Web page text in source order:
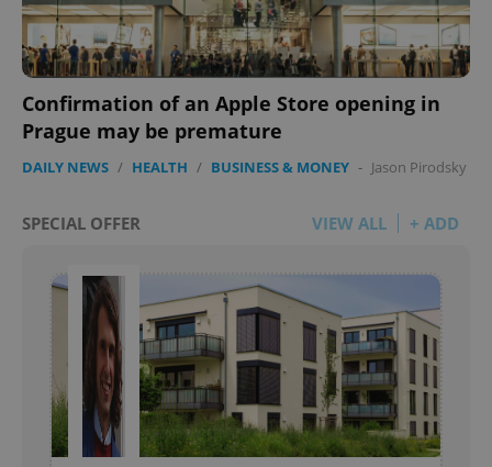
Confirmation of an Apple Store opening in
Prague may be premature
DAILY NEWS / HEALTH / BUSINESS & MONEY - Jason Pirodsky
SPECIAL OFFER VIEW ALL + ADD
ex_polls .expats.cz
add_logo_profile_modal_displayed .expats.cz
Privacy Policy